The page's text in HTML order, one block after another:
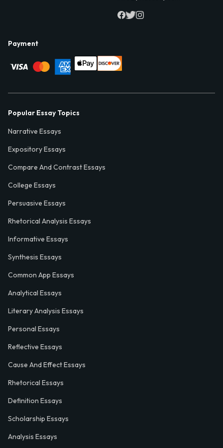
Payment
Popular Essay Topics
Narrative Essays
Expository Essays
Compare And Contrast Essays
College Essays
Persuasive Essays
Rhetorical Analysis Essays
Informative Essays
Synthesis Essays
Common App Essays
Analytical Essays
Literary Analysis Essays
Personal Essays
Reflective Essays
Cause And Effect Essays
Rhetorical Essays
Definition Essays
Scholarship Essays
Analysis Essays